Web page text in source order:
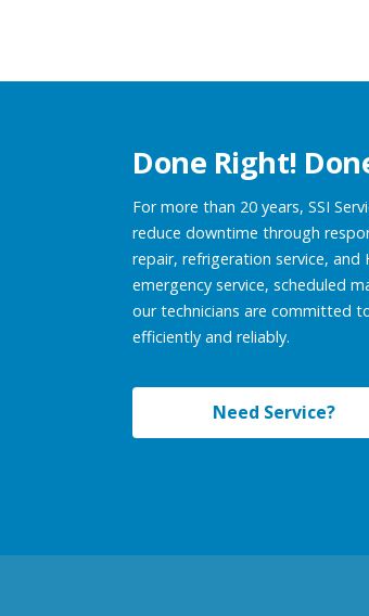
Done Right!
For more than 20 years, SSI
reduce downtime through
repair, refrigeration service, and
emergency service, scheduled
our technicians are committed
efficiently and reliably.
Need Service?